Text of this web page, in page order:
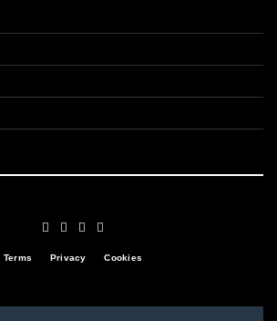
Terms Privacy Cookies